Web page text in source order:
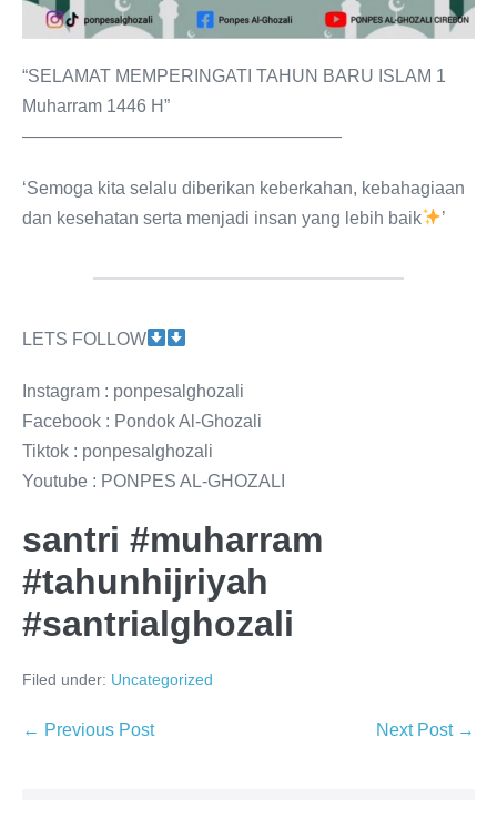
“SELAMAT MEMPERINGATI TAHUN BARU ISLAM 1
Muharram 1446 H”
——————————————————
‘Semoga kita selalu diberikan keberkahan, kebahagiaan
dan kesehatan serta menjadi insan yang lebih baik
’
LETS FOLLOW
Instagram : ponpesalghozali
Facebook : Pondok Al-Ghozali
Tiktok : ponpesalghozali
Youtube : PONPES AL-GHOZALI
santri #muharram
#tahunhijriyah
#santrialghozali
Filed under: Uncategorized
Post
← Previous Post Next Post →